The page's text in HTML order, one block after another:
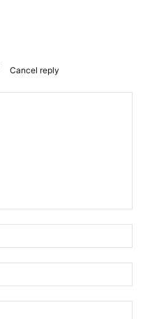
Cancel reply